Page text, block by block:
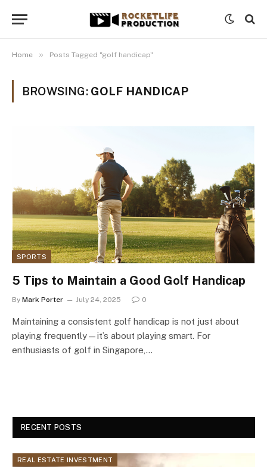
Home » Posts Tagged "golf handicap"
BROWSING: GOLF HANDICAP
SPORTS
5 Tips to Maintain a Good Golf Handicap
By Mark Porter July 24, 2025 0
Maintaining a consistent golf handicap is not just about
playing frequently—it’s about playing smart. For
enthusiasts of golf in Singapore,…
RECENT POSTS
REAL ESTATE INVESTMENT